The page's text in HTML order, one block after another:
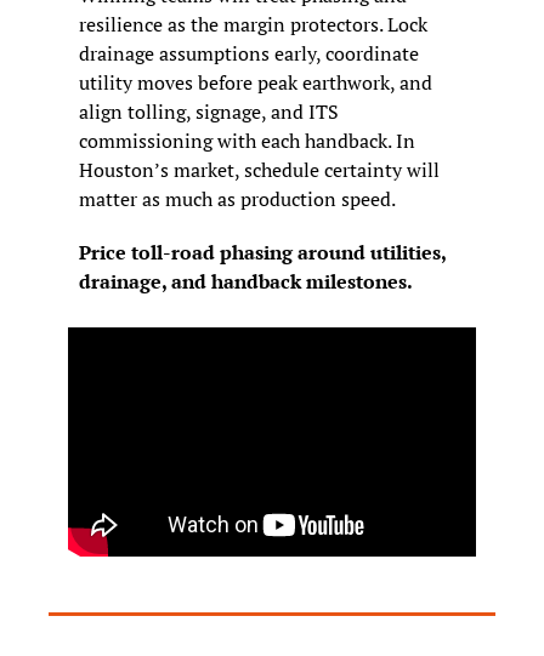
resilience as the margin protectors. Lock
drainage assumptions early, coordinate
utility moves before peak earthwork, and
align tolling, signage, and ITS
commissioning with each handback. In
Houston’s market, schedule certainty will
matter as much as production speed.
Price toll-road phasing around utilities,
drainage, and handback milestones.